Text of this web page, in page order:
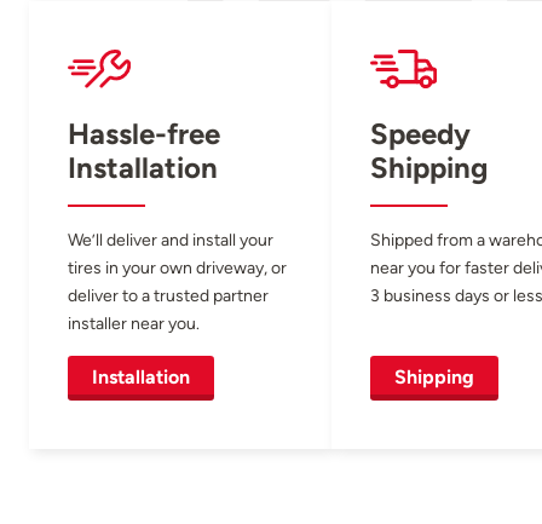
Hassle-free
Installation
We’ll deliver and install your
tires in your own driveway, or
deliver to a trusted partner
installer near you.
Installation
Speedy
Shipping
Shipped from a
near you for faster
3 business days or
Shipping